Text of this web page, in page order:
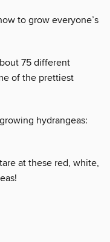
to grow everyone’s
75 different
of the prettiest
hydrangeas:
at these red, white,